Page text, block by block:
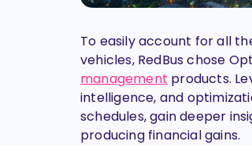
To easily account for all
vehicles, RedBus chose
management products.
intelligence, and
schedules, gain deeper
producing financial gains.